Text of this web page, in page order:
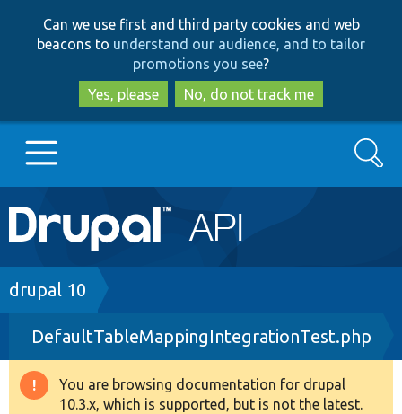
to
main
content
to
search
Can we use first and third party cookies and web
beacons to understand our audience, and to tailor
promotions you see?
Yes, please
No, do not track me
Main
navigation
Go to Drupal.org
Drupal 7
Drupal 8+
Other projects
Search
Breadcrumb
drupal 10
DefaultTableMappingIntegrationTest.php
Warning
You are browsing documentation for drupal
10.3.x, which is supported, but is not the latest.